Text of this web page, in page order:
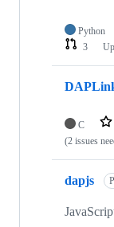
Python
3
C
(2 issues
dapjs